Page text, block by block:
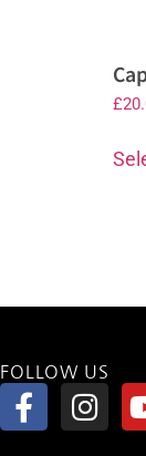
£
FOLLOW US